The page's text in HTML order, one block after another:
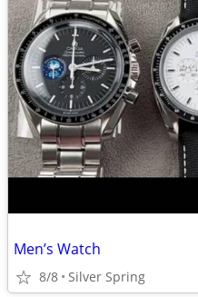
Men’s Watch
8/8 Silver Spring